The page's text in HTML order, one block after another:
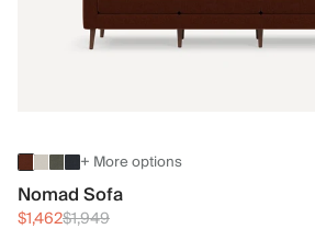
+ More options
Nomad Sofa
$1,462$1,949